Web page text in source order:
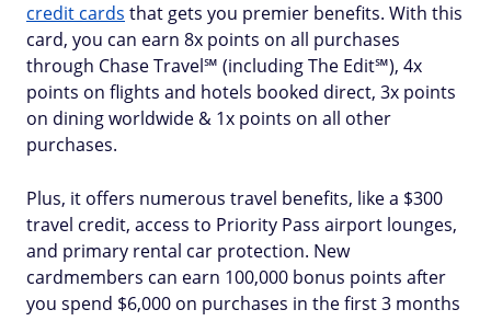
credit cards that gets you premier benefits. With this
card, you can earn 8x points on all purchases
through Chase Travel℠ (including The Edit℠), 4x
points on flights and hotels booked direct, 3x points
on dining worldwide & 1x points on all other
purchases.
Plus, it offers numerous travel benefits, like a $300
travel credit, access to Priority Pass airport lounges,
and primary rental car protection. New
cardmembers can earn 100,000 bonus points after
you spend $6,000 on purchases in the first 3 months